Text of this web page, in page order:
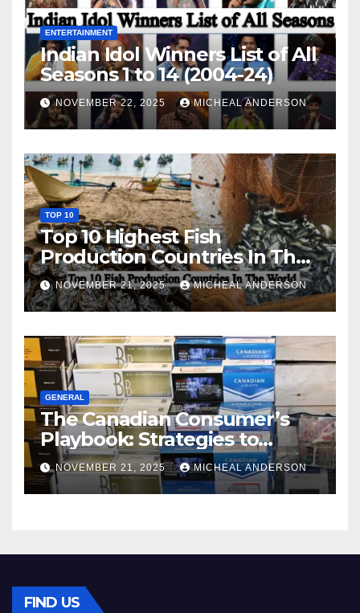
ENTERTAINMENT
Indian Idol Winners List of All
Seasons 1 to 14 (2004-24)
NOVEMBER 22, 2025 MICHEAL ANDERSON
TOP 10
Top 10 Highest Fish
Production Countries In The
World
NOVEMBER 21, 2025 MICHEAL ANDERSON
GENERAL
The Canadian Consumer’s
Playbook: Strategies to
Master the Cost-of-Living
Squeeze Without
Compromising on Value
NOVEMBER 21, 2025 MICHEAL ANDERSON
FIND US